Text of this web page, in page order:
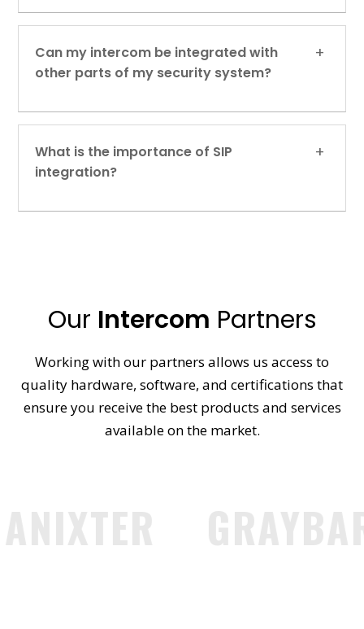
Can my intercom be integrated with
other parts of my security system?
What is the importance of SIP
integration?
Our Intercom Partners
Working with our partners allows us access to
quality hardware, software, and certifications that
ensure you receive the best products and services
available on the market.